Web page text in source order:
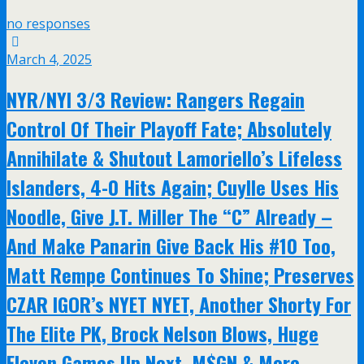
no responses
March 4, 2025
NYR/NYI 3/3 Review: Rangers Regain
Control Of Their Playoff Fate; Absolutely
Annihilate & Shutout Lamoriello’s Lifeless
Islanders, 4-0 Hits Again; Cuylle Uses His
Noodle, Give J.T. Miller The “C” Already –
And Make Panarin Give Back His #10 Too,
Matt Rempe Continues To Shine; Preserves
CZAR IGOR’s NYET NYET, Another Shorty For
The Elite PK, Brock Nelson Blows, Huge